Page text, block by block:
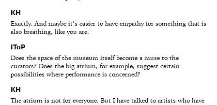
KH
Exactly. And maybe it’s easier to have empathy for something that is
also breathing, like you are.
IToP
Does the space of the museum itself become a muse to the
curators? Does the big atrium, for example, suggest certain
possibilities where performance is concerned?
KH
The atrium is not for everyone. But I have talked to artists who have